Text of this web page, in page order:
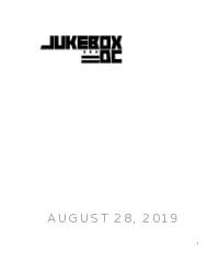
AUGUST 28, 2019
,